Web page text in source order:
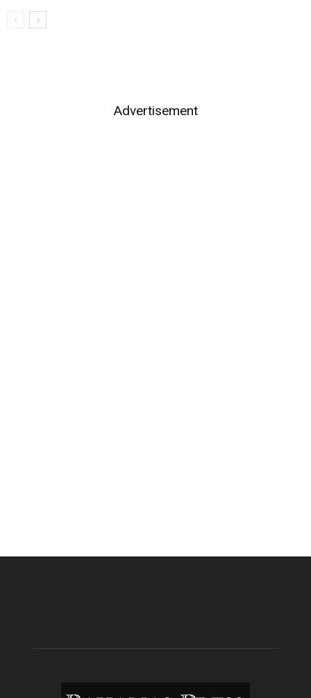
Advertisement